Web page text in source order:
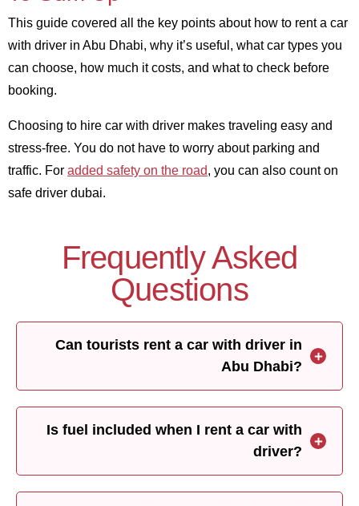
This guide covered all the key points about how to rent a car
with driver in Abu Dhabi, why it’s useful, what car types you
can choose, how much it costs, and what to check before
booking.
Choosing to hire car with driver makes traveling easy and
stress-free. You do not have to worry about parking and
traffic. For added safety on the road, you can also count on
safe driver dubai.
Frequently Asked
Questions
Can tourists rent a car with driver in
Abu Dhabi?
Is fuel included when I rent a car with
driver?